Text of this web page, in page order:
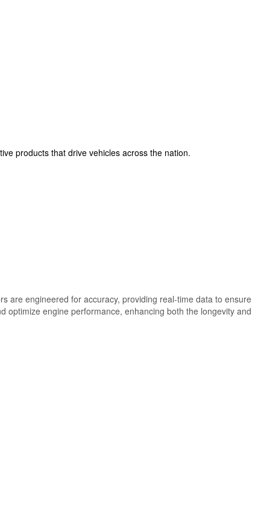
products that drive vehicles across the nation.
are engineered for accuracy, providing real-time data to ensure
optimize engine performance, enhancing both the longevity and